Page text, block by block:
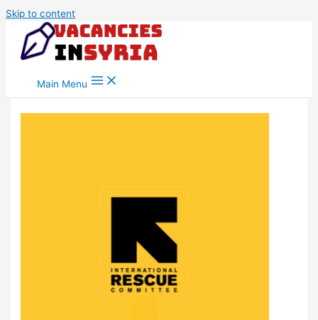
Skip to content
Main Menu